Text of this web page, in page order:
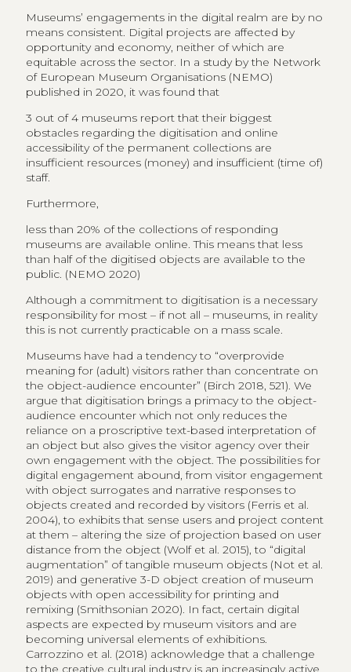
Museums’ engagements in the digital realm are by no
means consistent. Digital projects are affected by
opportunity and economy, neither of which are
equitable across the sector. In a study by the Network
of European Museum Organisations (NEMO)
published in 2020, it was found that
3 out of 4 museums report that their biggest
obstacles regarding the digitisation and online
accessibility of the permanent collections are
insufficient resources (money) and insufficient (time of)
staff.
Furthermore,
less than 20% of the collections of responding
museums are available online. This means that less
than half of the digitised objects are available to the
public. (NEMO 2020)
Although a commitment to digitisation is a necessary
responsibility for most – if not all – museums, in reality
this is not currently practicable on a mass scale.
Museums have had a tendency to “overprovide
meaning for (adult) visitors rather than concentrate on
the object-audience encounter” (Birch 2018, 521). We
argue that digitisation brings a primacy to the object-
audience encounter which not only reduces the
reliance on a proscriptive text-based interpretation of
an object but also gives the visitor agency over their
own engagement with the object. The possibilities for
digital engagement abound, from visitor engagement
with object surrogates and narrative responses to
objects created and recorded by visitors (Ferris et al.
2004), to exhibits that sense users and project content
at them – altering the size of projection based on user
distance from the object (Wolf et al. 2015), to “digital
augmentation” of tangible museum objects (Not et al.
2019) and generative 3-D object creation of museum
objects with open accessibility for printing and
remixing (Smithsonian 2020). In fact, certain digital
aspects are expected by museum visitors and are
becoming universal elements of exhibitions.
Carrozzino et al. (2018) acknowledge that a challenge